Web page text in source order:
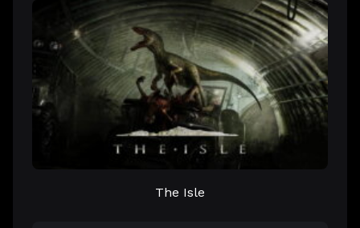
The Isle